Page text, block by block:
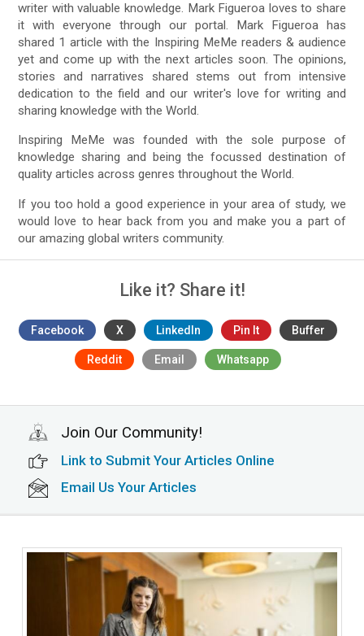
writer with valuable knowledge. Mark Figueroa loves to share
it with everyone through our portal. Mark Figueroa has
shared 1 article with the Inspiring MeMe readers & audience
yet and come up with the next articles soon. The opinions,
stories and narratives shared stems out from intensive
dedication to the field and our writer's love for writing and
sharing knowledge with the World.
Inspiring MeMe was founded with the sole purpose of
knowledge sharing and being the focussed destination of
quality articles across genres throughout the World.
If you too hold a good experience in your area of study, we
would love to hear back from you and make you a part of
our amazing global writers community.
Like it? Share it!
Facebook X LinkedIn Pin It Buffer
Reddit Email Whatsapp
Join Our Community!
Link to Submit Your Articles Online
Email Us Your Articles